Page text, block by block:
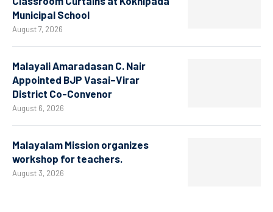
Municipal School
August 7, 2026
Malayali Amaradasan C. Nair
Appointed BJP Vasai–Virar
District Co-Convenor
August 6, 2026
Malayalam Mission organizes
workshop for teachers.
August 3, 2026